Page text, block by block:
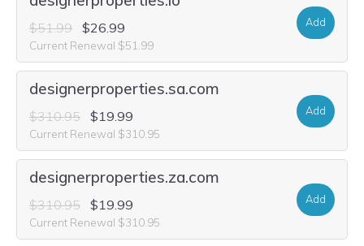
$51.99 $26.99
Current Renewal $51.99
Add
designerproperties.sa.com
$310.95 $19.99
Current Renewal $310.95
Add
designerproperties.za.com
$310.95 $19.99
Current Renewal $310.95
Add